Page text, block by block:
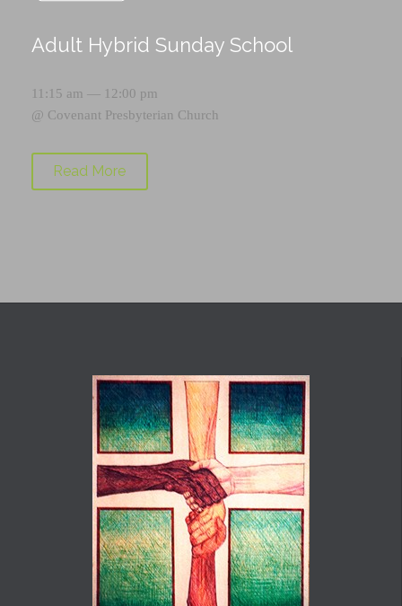
Adult Hybrid Sunday School
11:15 am — 12:00 pm
@ Covenant Presbyterian Church
Read More